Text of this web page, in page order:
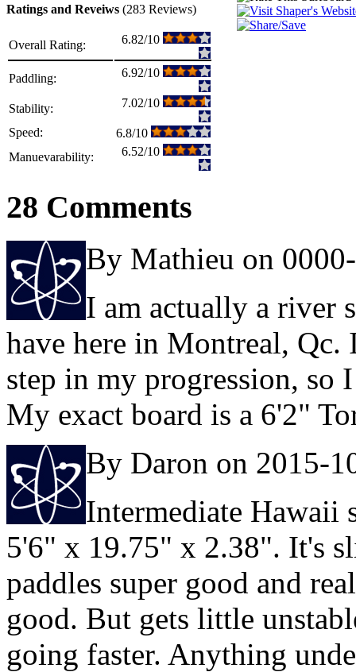
Ratings and Reveiws (283 Reviews)
Overall Rating: 6.82/10
Paddling: 6.92/10
Stability: 7.02/10
Speed:
6.8/10
Manuevarability:
6.52/10
28 Comments
By Mathieu on
I am actually a river
have here in Montreal,
step in my progression, so
My exact board is a 6'2"
By Daron on 2015-
Intermediate Hawaii
5'6" x 19.75" x 2.38". It's
paddles super good and
good. But gets little
going faster. Anything